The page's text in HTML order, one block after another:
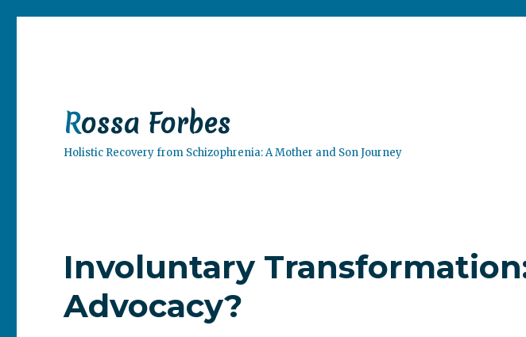
Rossa Forbes
Holistic Recovery from Schizophrenia: A Mother and Son Journey
Involuntary
Advocacy?